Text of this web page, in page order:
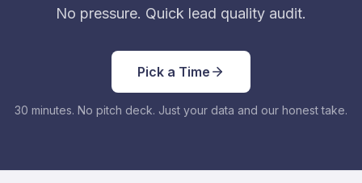
No pressure. Quick lead quality audit.
Pick a Time
30 minutes. No pitch deck. Just your data and our honest take.